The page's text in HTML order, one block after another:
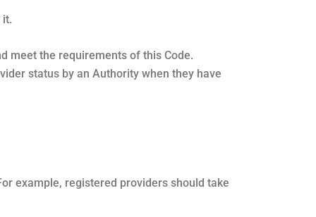
it.
meet the requirements of this Code.
status by an Authority when they have
example, registered providers should take